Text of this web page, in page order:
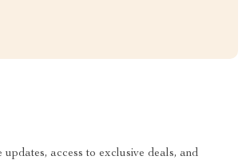
updates, access to exclusive deals, and